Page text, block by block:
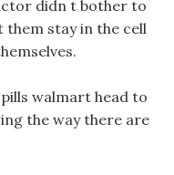
didn t bother to
them stay in the cell
walmart head to
the way there are